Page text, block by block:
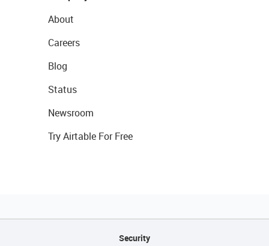
About
Careers
Blog
Status
Newsroom
Try Airtable For Free
Security